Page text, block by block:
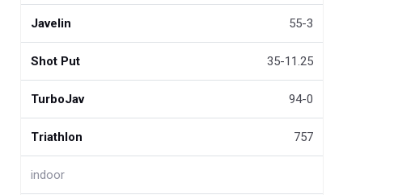
Javelin 55-3
Shot Put 35-11.25
TurboJav 94-0
Triathlon 757
indoor